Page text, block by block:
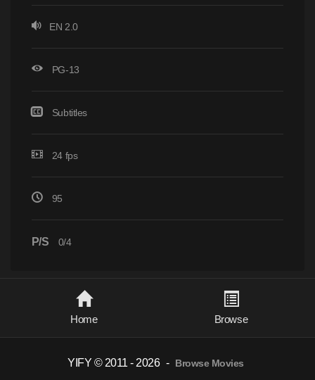
EN 2.0
PG-13
Subtitles
24 fps
95
P/S 0/4
Home Browse
YIFY © 2011 - 2026 - Browse Movies